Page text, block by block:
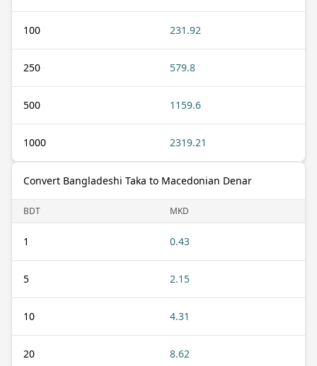
100 231.92
250 579.8
500 1159.6
1000 2319.21
Convert Bangladeshi Taka to Macedonian Denar
BDT MKD
1 0.43
5 2.15
10 4.31
20 8.62